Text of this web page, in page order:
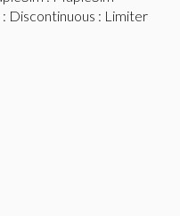
: Discontinuous : Limiter